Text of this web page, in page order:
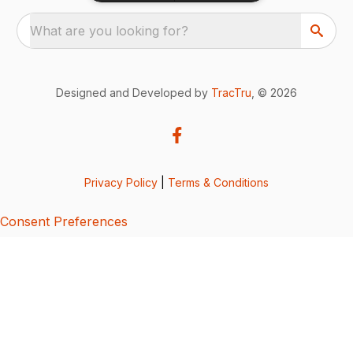
What are you looking for?
Designed and Developed by TracTru , © 2026
Privacy Policy Terms & Conditions
Consent Preferences